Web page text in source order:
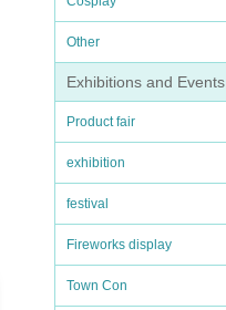
Other
Exhibitions and Events
Product fair
exhibition
festival
Fireworks display
Town Con